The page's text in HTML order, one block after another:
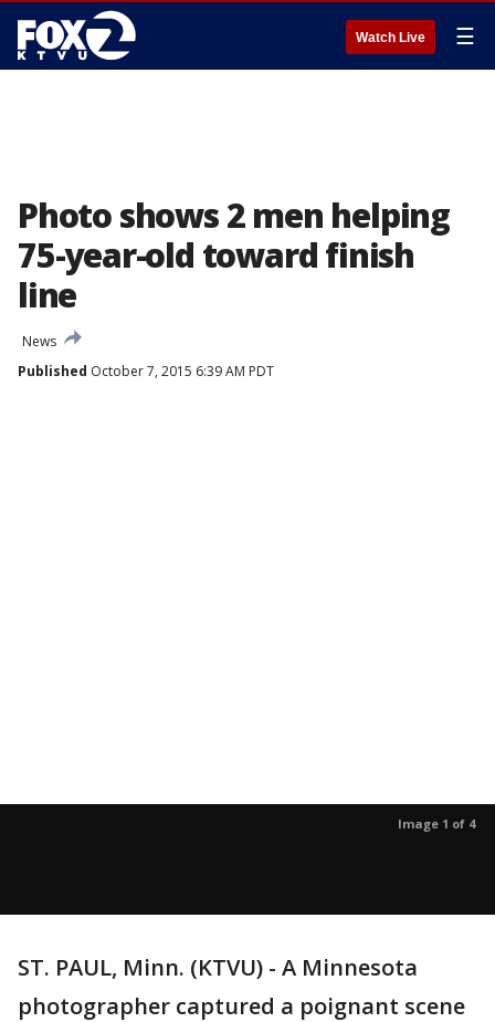
Watch Live ☰
Photo shows 2 men helping
75-year-old toward finish
line
News
Published October 7, 2015 6:39 AM PDT
Image 1 of 4
ST. PAUL, Minn. (KTVU) - A Minnesota
photographer captured a poignant scene